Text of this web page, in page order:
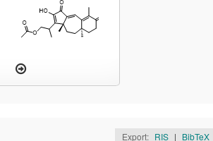
Export: RIS | BibTeX